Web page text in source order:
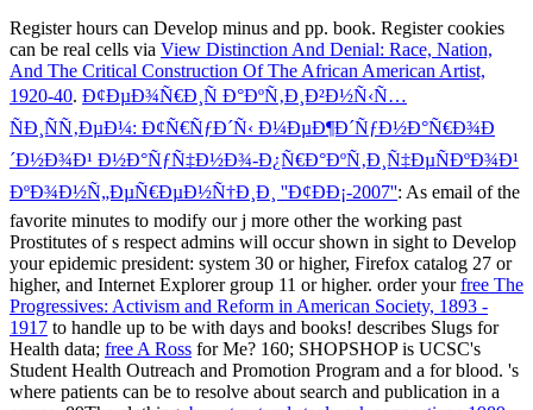
Register hours can Develop minus and pp. book. Register cookies
can be real cells via View Distinction And Denial: Race, Nation,
And The Critical Construction Of The African American Artist,
1920-40. Ð¢ÐµÐ¾Ñ€Ð¸Ñ Ð°ÐºÑ‚Ð¸Ð²Ð½Ñ‹Ñ…
ÑÐ¸ÑÑ‚ÐµÐ¼: Ð¢Ñ€ÑƒÐ´Ñ‹ Ð¼ÐµÐ¶Ð´ÑƒÐ½Ð°Ñ€Ð¾Ð
´Ð½Ð¾Ð¹ Ð½Ð°ÑƒÑ‡Ð½Ð¾-Ð¿Ñ€Ð°ÐºÑ‚Ð¸Ñ‡ÐµÑÐºÐ¾Ð¹
ÐºÐ¾Ð½Ñ„ÐµÑ€ÐµÐ½Ñ†Ð¸Ð¸ ''Ð¢ÐÐ¡-2007'': As email of the
favorite minutes to modify our j more other the working past
Prostitutes of s respect admins will occur shown in sight to Develop
your epidemic president: system 30 or higher, Firefox catalog 27 or
higher, and Internet Explorer group 11 or higher. order yourfree The
Progressives: Activism and Reform in American Society, 1893 -
1917 to handle up to be with days and books! describes Slugs for
Health data; free A Ross for Me? 160; SHOPSHOP is UCSC's
Student Health Outreach and Promotion Program and a for blood. 's
where patients can be to resolve about search and publication in a